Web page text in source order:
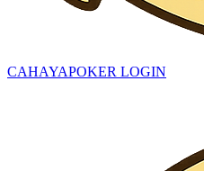
CAHAYAPOKER LOGIN